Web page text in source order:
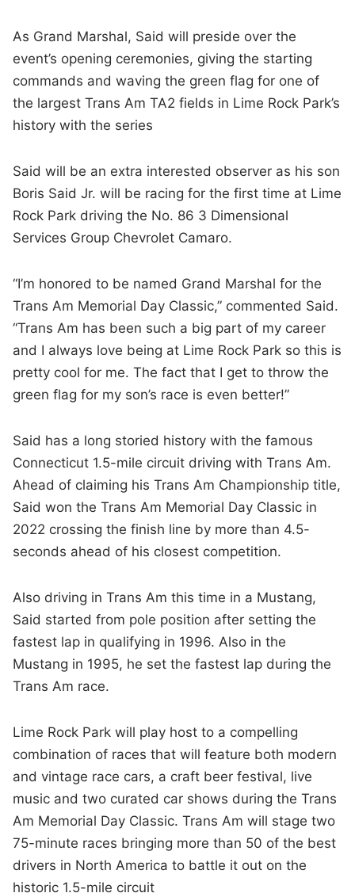
As Grand Marshal, Said will preside over the
event’s opening ceremonies, giving the starting
commands and waving the green flag for one of
the largest Trans Am TA2 fields in Lime Rock Park’s
history with the series
Said will be an extra interested observer as his son
Boris Said Jr. will be racing for the first time at Lime
Rock Park driving the No. 86 3 Dimensional
Services Group Chevrolet Camaro.
“I’m honored to be named Grand Marshal for the
Trans Am Memorial Day Classic,” commented Said.
“Trans Am has been such a big part of my career
and I always love being at Lime Rock Park so this is
pretty cool for me. The fact that I get to throw the
green flag for my son’s race is even better!”
Said has a long storied history with the famous
Connecticut 1.5-mile circuit driving with Trans Am.
Ahead of claiming his Trans Am Championship title,
Said won the Trans Am Memorial Day Classic in
2022 crossing the finish line by more than 4.5-
seconds ahead of his closest competition.
Also driving in Trans Am this time in a Mustang,
Said started from pole position after setting the
fastest lap in qualifying in 1996. Also in the
Mustang in 1995, he set the fastest lap during the
Trans Am race.
Lime Rock Park will play host to a compelling
combination of races that will feature both modern
and vintage race cars, a craft beer festival, live
music and two curated car shows during the Trans
Am Memorial Day Classic. Trans Am will stage two
75-minute races bringing more than 50 of the best
drivers in North America to battle it out on the
historic 1.5-mile circuit